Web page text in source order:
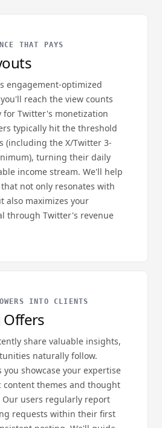
THAT PAYS
engagement-optimized
reach the view counts
for Twitter's monetization
typically hit the threshold
(including the X/Twitter 3-
turning their daily
income stream. We'll help
not only resonates with
also maximizes your
through Twitter's revenue
INTO CLIENTS
share valuable insights,
naturally follow.
you showcase your expertise
themes and thought
Our users regularly report
requests within their first